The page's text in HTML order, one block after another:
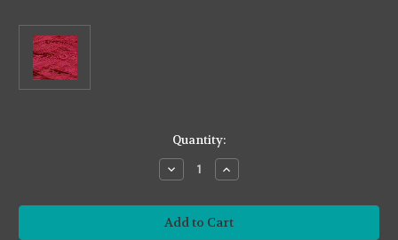
Quantity:
Decrease
Quantity
Premium
#PS06 Berry
Increase
Quantity
Premium
#PS06 Berry